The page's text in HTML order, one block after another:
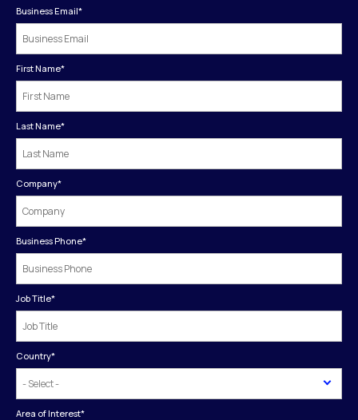
Business Email*
First Name*
Last Name*
Company*
Business Phone*
Job Title*
Country*
Area of Interest*